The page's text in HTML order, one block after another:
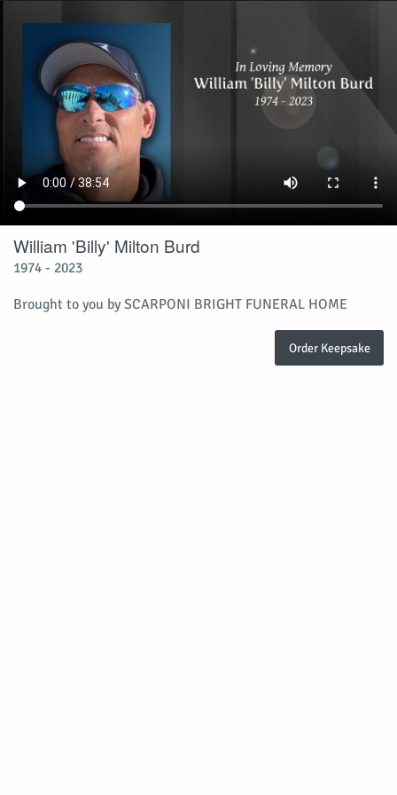
William 'Billy' Milton Burd
1974 - 2023
Brought to you by SCARPONI BRIGHT FUNERAL HOME
Order Keepsake